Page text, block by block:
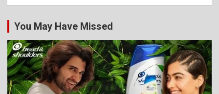
You May Have Missed